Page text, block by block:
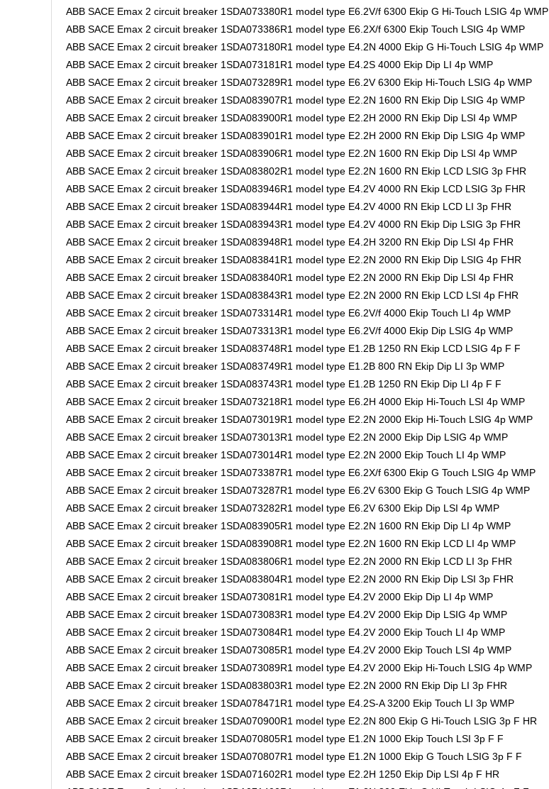
ABB SACE Emax 2 circuit breaker 1SDA073380R1 model type E6.2V/f 6300 Ekip G Hi-Touch LSIG 4p WMP
ABB SACE Emax 2 circuit breaker 1SDA073386R1 model type E6.2X/f 6300 Ekip Touch LSIG 4p WMP
ABB SACE Emax 2 circuit breaker 1SDA073180R1 model type E4.2N 4000 Ekip G Hi-Touch LSIG 4p WMP
ABB SACE Emax 2 circuit breaker 1SDA073181R1 model type E4.2S 4000 Ekip Dip LI 4p WMP
ABB SACE Emax 2 circuit breaker 1SDA073289R1 model type E6.2V 6300 Ekip Hi-Touch LSIG 4p WMP
ABB SACE Emax 2 circuit breaker 1SDA083907R1 model type E2.2N 1600 RN Ekip Dip LSIG 4p WMP
ABB SACE Emax 2 circuit breaker 1SDA083900R1 model type E2.2H 2000 RN Ekip Dip LSI 4p WMP
ABB SACE Emax 2 circuit breaker 1SDA083901R1 model type E2.2H 2000 RN Ekip Dip LSIG 4p WMP
ABB SACE Emax 2 circuit breaker 1SDA083906R1 model type E2.2N 1600 RN Ekip Dip LSI 4p WMP
ABB SACE Emax 2 circuit breaker 1SDA083802R1 model type E2.2N 1600 RN Ekip LCD LSIG 3p FHR
ABB SACE Emax 2 circuit breaker 1SDA083946R1 model type E4.2V 4000 RN Ekip LCD LSIG 3p FHR
ABB SACE Emax 2 circuit breaker 1SDA083944R1 model type E4.2V 4000 RN Ekip LCD LI 3p FHR
ABB SACE Emax 2 circuit breaker 1SDA083943R1 model type E4.2V 4000 RN Ekip Dip LSIG 3p FHR
ABB SACE Emax 2 circuit breaker 1SDA083948R1 model type E4.2H 3200 RN Ekip Dip LSI 4p FHR
ABB SACE Emax 2 circuit breaker 1SDA083841R1 model type E2.2N 2000 RN Ekip Dip LSIG 4p FHR
ABB SACE Emax 2 circuit breaker 1SDA083840R1 model type E2.2N 2000 RN Ekip Dip LSI 4p FHR
ABB SACE Emax 2 circuit breaker 1SDA083843R1 model type E2.2N 2000 RN Ekip LCD LSI 4p FHR
ABB SACE Emax 2 circuit breaker 1SDA073314R1 model type E6.2V/f 4000 Ekip Touch LI 4p WMP
ABB SACE Emax 2 circuit breaker 1SDA073313R1 model type E6.2V/f 4000 Ekip Dip LSIG 4p WMP
ABB SACE Emax 2 circuit breaker 1SDA083748R1 model type E1.2B 1250 RN Ekip LCD LSIG 4p F F
ABB SACE Emax 2 circuit breaker 1SDA083749R1 model type E1.2B 800 RN Ekip Dip LI 3p WMP
ABB SACE Emax 2 circuit breaker 1SDA083743R1 model type E1.2B 1250 RN Ekip Dip LI 4p F F
ABB SACE Emax 2 circuit breaker 1SDA073218R1 model type E6.2H 4000 Ekip Hi-Touch LSI 4p WMP
ABB SACE Emax 2 circuit breaker 1SDA073019R1 model type E2.2N 2000 Ekip Hi-Touch LSIG 4p WMP
ABB SACE Emax 2 circuit breaker 1SDA073013R1 model type E2.2N 2000 Ekip Dip LSIG 4p WMP
ABB SACE Emax 2 circuit breaker 1SDA073014R1 model type E2.2N 2000 Ekip Touch LI 4p WMP
ABB SACE Emax 2 circuit breaker 1SDA073387R1 model type E6.2X/f 6300 Ekip G Touch LSIG 4p WMP
ABB SACE Emax 2 circuit breaker 1SDA073287R1 model type E6.2V 6300 Ekip G Touch LSIG 4p WMP
ABB SACE Emax 2 circuit breaker 1SDA073282R1 model type E6.2V 6300 Ekip Dip LSI 4p WMP
ABB SACE Emax 2 circuit breaker 1SDA083905R1 model type E2.2N 1600 RN Ekip Dip LI 4p WMP
ABB SACE Emax 2 circuit breaker 1SDA083908R1 model type E2.2N 1600 RN Ekip LCD LI 4p WMP
ABB SACE Emax 2 circuit breaker 1SDA083806R1 model type E2.2N 2000 RN Ekip LCD LI 3p FHR
ABB SACE Emax 2 circuit breaker 1SDA083804R1 model type E2.2N 2000 RN Ekip Dip LSI 3p FHR
ABB SACE Emax 2 circuit breaker 1SDA073081R1 model type E4.2V 2000 Ekip Dip LI 4p WMP
ABB SACE Emax 2 circuit breaker 1SDA073083R1 model type E4.2V 2000 Ekip Dip LSIG 4p WMP
ABB SACE Emax 2 circuit breaker 1SDA073084R1 model type E4.2V 2000 Ekip Touch LI 4p WMP
ABB SACE Emax 2 circuit breaker 1SDA073085R1 model type E4.2V 2000 Ekip Touch LSI 4p WMP
ABB SACE Emax 2 circuit breaker 1SDA073089R1 model type E4.2V 2000 Ekip Hi-Touch LSIG 4p WMP
ABB SACE Emax 2 circuit breaker 1SDA083803R1 model type E2.2N 2000 RN Ekip Dip LI 3p FHR
ABB SACE Emax 2 circuit breaker 1SDA078471R1 model type E4.2S-A 3200 Ekip Touch LI 3p WMP
ABB SACE Emax 2 circuit breaker 1SDA070900R1 model type E2.2N 800 Ekip G Hi-Touch LSIG 3p F HR
ABB SACE Emax 2 circuit breaker 1SDA070805R1 model type E1.2N 1000 Ekip Touch LSI 3p F F
ABB SACE Emax 2 circuit breaker 1SDA070807R1 model type E1.2N 1000 Ekip G Touch LSIG 3p F F
ABB SACE Emax 2 circuit breaker 1SDA071602R1 model type E2.2H 1250 Ekip Dip LSI 4p F HR